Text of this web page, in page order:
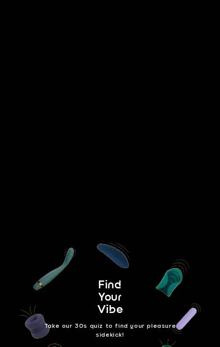
Find
Your
Vibe
Take our 30s quiz to find your pleasure
sidekick!